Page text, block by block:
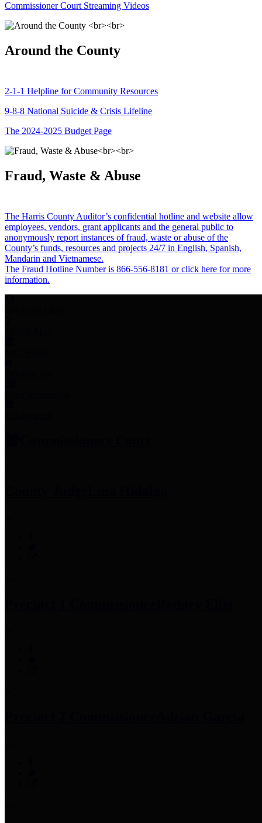
Commissioner Court Streaming Videos
Around the County
2-1-1 Helpline for Community Resources
9-8-8 National Suicide & Crisis Lifeline
The 2024-2025 Budget Page
Fraud, Waste & Abuse
The Harris County Auditor’s confidential hotline and website allow
employees, vendors, grant applicants and the general public to
anonymously report instances of fraud, waste or abuse of the
County’s funds, resources and projects 24/7 in English, Spanish,
Mandarin and Vietnamese.
The Fraud Hotline Number is 866-556-8181 or click here for more
information.